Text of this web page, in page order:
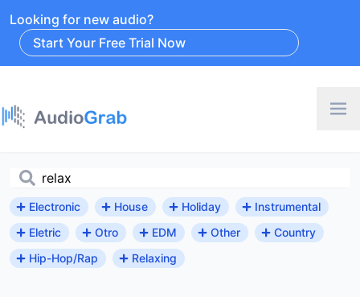
Looking for new audio?
Start Your Free Trial Now
Electronic House Holiday
Instrumental
Eletric
Otro EDM Other
Country
Hip-Hop/Rap
Relaxing